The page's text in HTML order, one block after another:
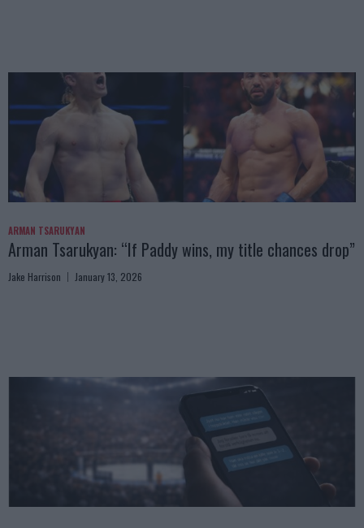
ARMAN TSARUKYAN
Arman Tsarukyan: “If Paddy wins, my title chances drop”
Jake Harrison January 13, 2026